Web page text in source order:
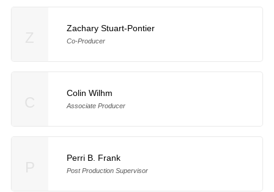
Zachary Stuart-Pontier
Co-Producer
Colin Wilhm
Associate Producer
Perri B. Frank
Post Production Supervisor